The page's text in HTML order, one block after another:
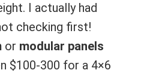
I actually had
checking first!
or modular panels
$100-300 for a 4×6